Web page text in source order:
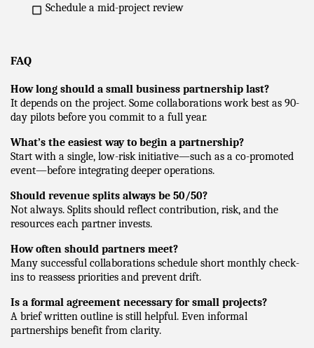
Schedule a mid-project review
FAQ
How long should a small business partnership last?
It depends on the project. Some collaborations work best as 90-
day pilots before you commit to a full year.
What’s the easiest way to begin a partnership?
Start with a single, low-risk initiative—such as a co-promoted
event—before integrating deeper operations.
Should revenue splits always be 50/50?
Not always. Splits should reflect contribution, risk, and the
resources each partner invests.
How often should partners meet?
Many successful collaborations schedule short monthly check-
ins to reassess priorities and prevent drift.
Is a formal agreement necessary for small projects?
A brief written outline is still helpful. Even informal
partnerships benefit from clarity.